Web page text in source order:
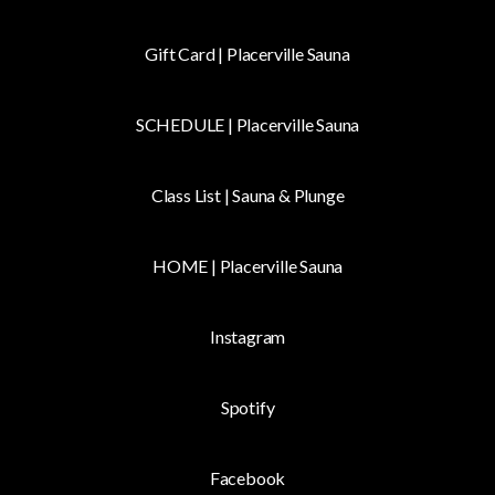
Gift Card | Placerville Sauna
SCHEDULE | Placerville Sauna
Class List | Sauna & Plunge
HOME | Placerville Sauna
Instagram
Spotify
Facebook